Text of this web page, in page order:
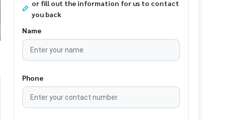
or fill out the information for us to contact
you back
Name
Phone